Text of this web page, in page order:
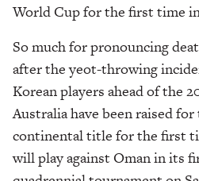
World Cup for the first time
So much for pronouncing
after the yeot-throwing
Korean players ahead of the
Australia have been raised
continental title for the first
will play against Oman in its